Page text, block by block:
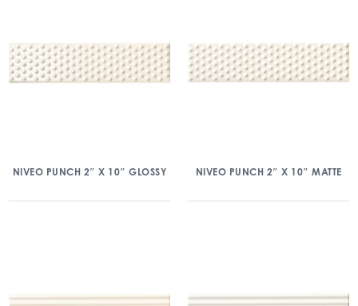
NIVEO PUNCH 2″ X 10″ GLOSSY NIVEO PUNCH 2″ X 10″ MATTE